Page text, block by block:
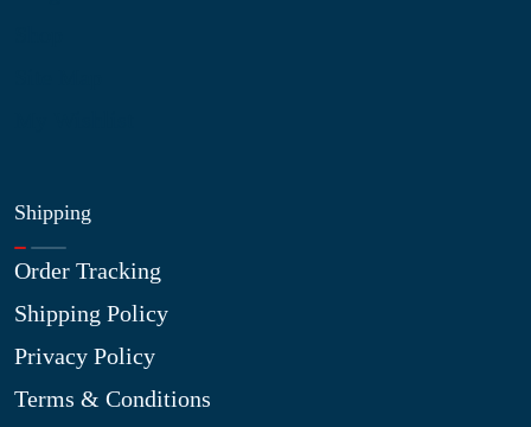
Shipping
Order Tracking
Shipping Policy
Privacy Policy
Terms & Conditions